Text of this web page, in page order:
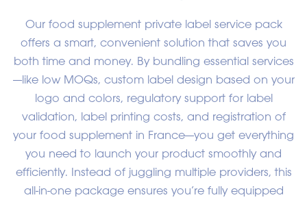
Our food supplement private label service pack
offers a smart, convenient solution that saves you
both time and money. By bundling essential services
—like low MOQs, custom label design based on your
logo and colors, regulatory support for label
validation, label printing costs, and registration of
your food supplement in France—you get everything
you need to launch your product smoothly and
efficiently. Instead of juggling multiple providers, this
all-in-one package ensures you’re fully equipped